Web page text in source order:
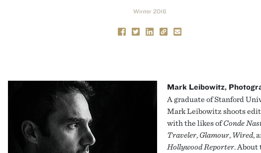
Winter 2016
Mark Leibowitz,
A graduate of Stanford
Mark Leibowitz shoots
with the likes ofConde
Traveler, Glamour, Wired,
Hollywood Reporter. About